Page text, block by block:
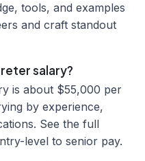
tools, and examples
and craft standout
salary?
is about $55,000 per
by experience,
See the full
level to senior pay.